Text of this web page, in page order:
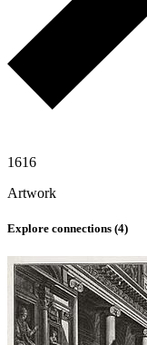
1616
Artwork
Explore connections (4)